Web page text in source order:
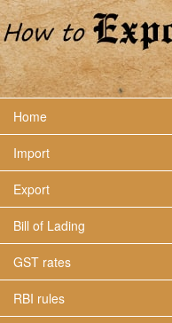
Home
Import
Export
Bill of Lading
GST rates
RBI rules